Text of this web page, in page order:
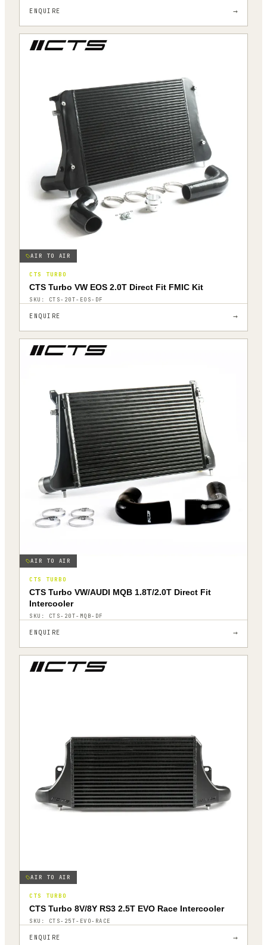
ENQUIRE →
AIR TO AIR
CTS TURBO
CTS Turbo VW EOS 2.0T Direct Fit FMIC Kit
SKU: CTS-20T-EOS-DF
ENQUIRE →
AIR TO AIR
CTS TURBO
CTS Turbo VW/AUDI MQB 1.8T/2.0T Direct Fit
Intercooler
SKU: CTS-20T-MQB-DF
ENQUIRE →
AIR TO AIR
CTS TURBO
CTS Turbo 8V/8Y RS3 2.5T EVO Race Intercooler
SKU: CTS-25T-EVO-RACE
ENQUIRE →